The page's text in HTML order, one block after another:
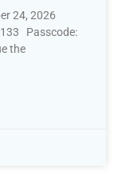
24, 2026
Passcode:
the